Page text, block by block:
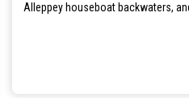
Alleppey houseboat backwaters,